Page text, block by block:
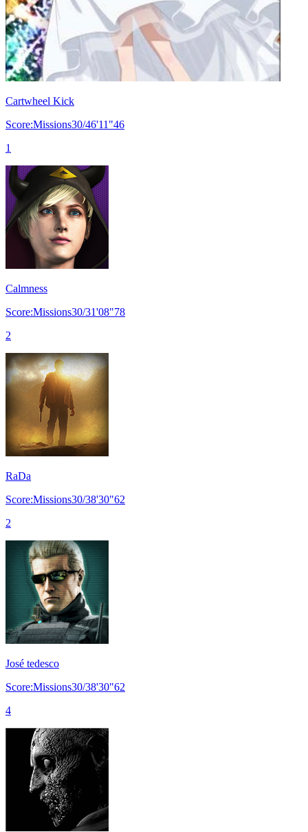
Cartwheel Kick
Score:Missions30/46'11"46
1
Calmness
Score:Missions30/31'08"78
2
RaDa
Score:Missions30/38'30"62
2
José tedesco
Score:Missions30/38'30"62
4